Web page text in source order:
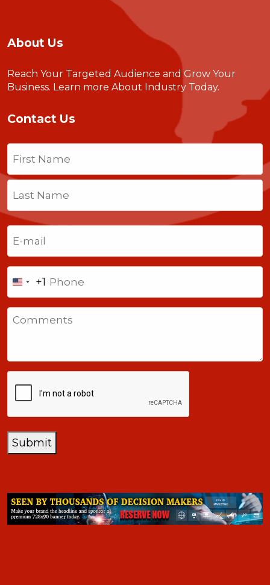
About Us
Reach Your Targeted Audience and Grow Your
Business. Learn more About Industry Today.
Contact Us
Name
Last
United
States
+1
+1
Submit